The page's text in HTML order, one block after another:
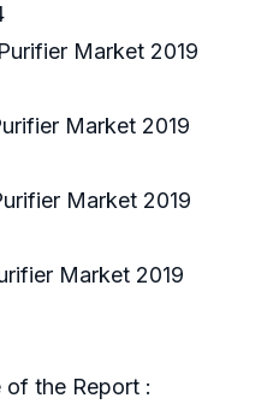
Market 2019
Market 2019
Market 2019
Market 2019
of the Report :